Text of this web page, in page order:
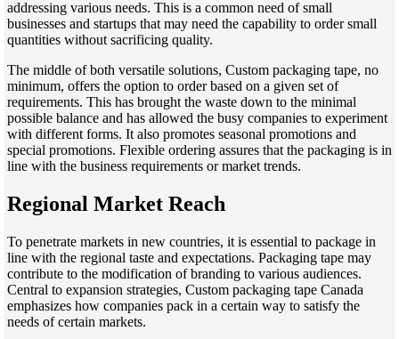
addressing various needs. This is a common need of small
businesses and startups that may need the capability to order small
quantities without sacrificing quality.
The middle of both versatile solutions, Custom packaging tape, no
minimum, offers the option to order based on a given set of
requirements. This has brought the waste down to the minimal
possible balance and has allowed the busy companies to experiment
with different forms. It also promotes seasonal promotions and
special promotions. Flexible ordering assures that the packaging is in
line with the business requirements or market trends.
Regional Market Reach
To penetrate markets in new countries, it is essential to package in
line with the regional taste and expectations. Packaging tape may
contribute to the modification of branding to various audiences.
Central to expansion strategies, Custom packaging tape Canada
emphasizes how companies pack in a certain way to satisfy the
needs of certain markets.